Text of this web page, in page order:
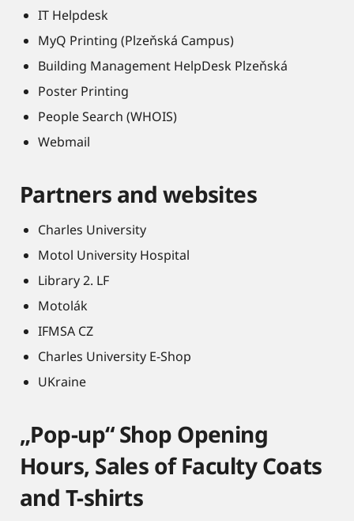
IT Helpdesk
MyQ Printing (Plzeňská Campus)
Building Management HelpDesk Plzeňská
Poster Printing
People Search (WHOIS)
Webmail
Partners and websites
Charles University
Motol University Hospital
Library 2. LF
Motolák
IFMSA CZ
Charles University E-Shop
UKraine
„Pop-up“ Shop Opening
Hours, Sales of Faculty Coats
and T-shirts